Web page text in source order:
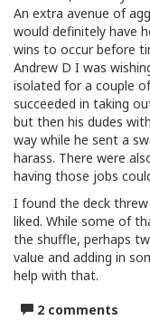
An extra avenue of
would definitely have
wins to occur before
Andrew D I was
isolated for a couple
succeeded in taking
but then his dudes
way while he sent a
harass. There were
having those jobs
I found the deck
liked. While some of
the shuffle, perhaps
value and adding in
help with that.
2 comments